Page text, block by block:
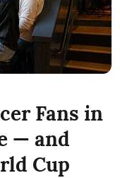
Fans in
— and
Cup